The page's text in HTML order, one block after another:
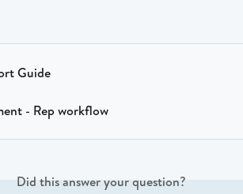
Guide
- Rep workflow
Did this answer your question?